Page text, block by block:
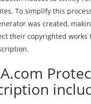
To simplify this
was created,
their copyrighted works